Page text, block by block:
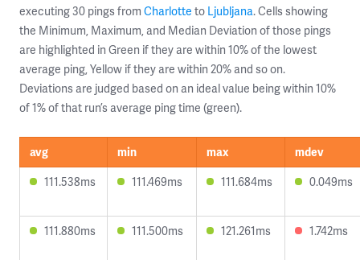
executing 30 pings from Charlotte to Ljubljana. Cells showing
the Minimum, Maximum, and Median Deviation of those pings
are highlighted in Green if they are within 10% of the lowest
average ping, Yellow if they are within 20% and so on.
Deviations are judged based on an ideal value being within 10%
of 1% of that run’s average ping time (green).
avg min max
mdev
111.538ms
111.469ms 111.684ms 0.049ms
111.880ms 111.500ms 121.261ms 1.742ms